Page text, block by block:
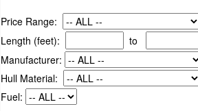
Price Range:
Length (feet):
to
Manufacturer:
Hull Material:
Fuel: